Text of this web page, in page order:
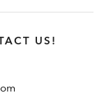
US!